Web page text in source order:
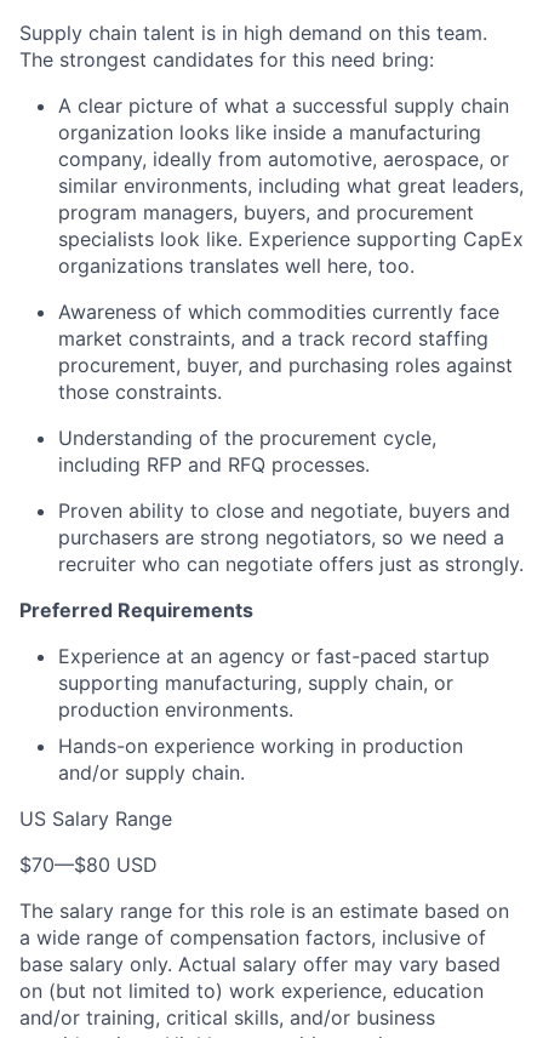
Supply chain talent is in high demand on this team.
The strongest candidates for this need bring:
A clear picture of what a successful supply chain
organization looks like inside a manufacturing
company, ideally from automotive, aerospace, or
similar environments, including what great leaders,
program managers, buyers, and procurement
specialists look like. Experience supporting CapEx
organizations translates well here, too.
Awareness of which commodities currently face
market constraints, and a track record staffing
procurement, buyer, and purchasing roles against
those constraints.
Understanding of the procurement cycle,
including RFP and RFQ processes.
Proven ability to close and negotiate, buyers and
purchasers are strong negotiators, so we need a
recruiter who can negotiate offers just as strongly.
Preferred Requirements
Experience at an agency or fast-paced startup
supporting manufacturing, supply chain, or
production environments.
Hands-on experience working in production
and/or supply chain.
US Salary Range
$70—$80 USD
The salary range for this role is an estimate based on
a wide range of compensation factors, inclusive of
base salary only. Actual salary offer may vary based
on (but not limited to) work experience, education
and/or training, critical skills, and/or business